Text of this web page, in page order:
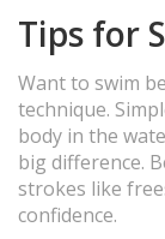
Tips for
Want to swim
technique.
body in the
big difference.
strokes like
confidence.